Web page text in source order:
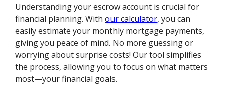
Understanding your escrow account is crucial for
financial planning. Withour calculator, you can
easily estimate your monthly mortgage payments,
giving you peace of mind. No more guessing or
worrying about surprise costs! Our tool simplifies
the process, allowing you to focus on what matters
most—your financial goals.